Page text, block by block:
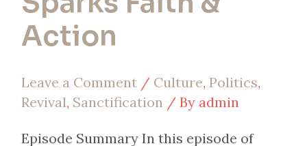
Action
Leave a Comment / Culture, Politics,
Revival, Sanctification / By admin
Episode Summary In this episode of